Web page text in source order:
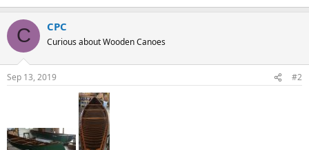
C CPC
Curious about Wooden Canoes
Sep 13, 2019 #2